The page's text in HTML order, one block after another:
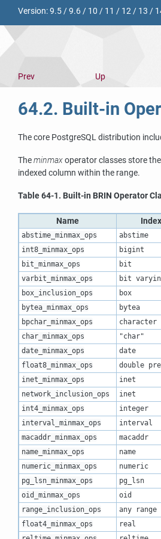
Version:9.5/9.6/ 10 / 11 / 12/ 13 /
Prev
Up
64.2. Built-in
The core PostgreSQLdistribution
Theminmaxoperator classes store
indexed column within the range.
Table 64-1. Built-in BRIN Operator
Name
abstime_minmax_ops abstime
int8_minmax_ops
bigint
bit_minmax_ops
bit
varbit_minmax_ops
bit
box_inclusion_ops
box
bytea_minmax_ops
bytea
bpchar_minmax_ops
character
char_minmax_ops
"char"
date_minmax_ops
date
float8_minmax_ops
double
inet_minmax_ops
inet
network_inclusion_ops
inet
int4_minmax_ops
integer
interval_minmax_ops
interval
macaddr_minmax_ops
macaddr
name_minmax_ops
name
numeric_minmax_ops
numeric
pg_lsn_minmax_ops
pg_lsn
oid_minmax_ops
oid
range_inclusion_ops
any range
float4_minmax_ops
real